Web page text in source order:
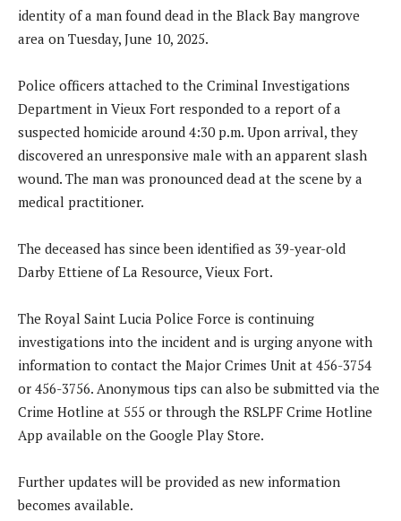
identity of a man found dead in the Black Bay mangrove
area on Tuesday, June 10, 2025.
Police officers attached to the Criminal Investigations
Department in Vieux Fort responded to a report of a
suspected homicide around 4:30 p.m. Upon arrival, they
discovered an unresponsive male with an apparent slash
wound. The man was pronounced dead at the scene by a
medical practitioner.
The deceased has since been identified as 39-year-old
Darby Ettiene of La Resource, Vieux Fort.
The Royal Saint Lucia Police Force is continuing
investigations into the incident and is urging anyone with
information to contact the Major Crimes Unit at 456-3754
or 456-3756. Anonymous tips can also be submitted via the
Crime Hotline at 555 or through the RSLPF Crime Hotline
App available on the Google Play Store.
Further updates will be provided as new information
becomes available.